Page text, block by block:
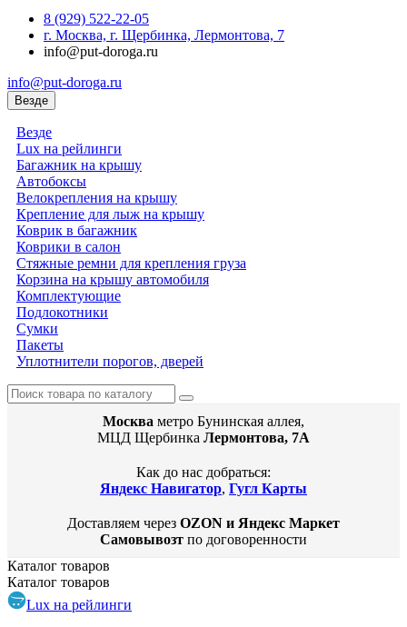
8 (929) 522-22-05
г. Москва, г. Щербинка, Лермонтова, 7
info@put-doroga.ru
info@put-doroga.ru
Везде
Везде
Lux на рейлинги
Багажник на крышу
Автобоксы
Велокрепления на крышу
Крепление для лыж на крышу
Коврик в багажник
Коврики в салон
Стяжные ремни для крепления груза
Корзина на крышу автомобиля
Комплектующие
Подлокотники
Сумки
Пакеты
Уплотнители порогов, дверей
Москва метро Бунинская аллея,
МЦД Щербинка Лермонтова, 7А
Как до нас добраться:
Яндекс Навигатор, Гугл Карты
Доставляем через OZON и Яндекс Маркет
Самовывозт по договоренности
Каталог товаров
Каталог товаров
Lux на рейлинги